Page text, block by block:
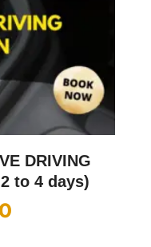
DRIVING
to 4 days)